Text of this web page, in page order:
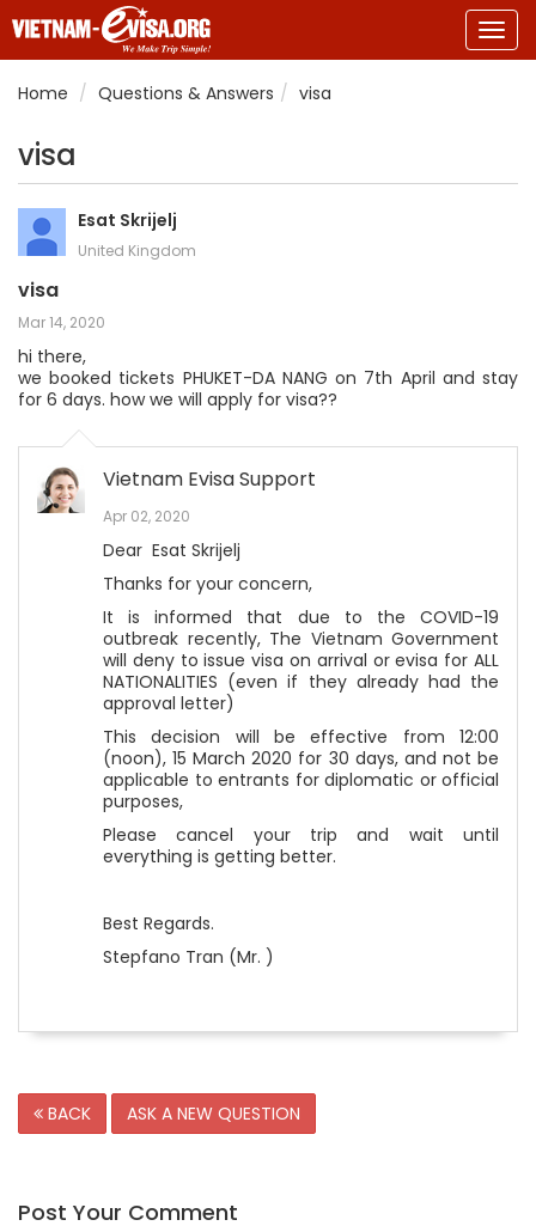
Home
Questions & Answers visa
visa
Esat Skrijelj
United Kingdom
visa
Mar 14, 2020
hi there,
we booked tickets PHUKET-DA NANG on 7th April and stay
for 6 days. how we will apply for visa??
Vietnam Evisa Support
Apr 02, 2020
Dear Esat Skrijelj
Thanks for your concern,
It is informed that due to the COVID-19
outbreak recently, The Vietnam Government
will deny to issue visa on arrival or evisa for ALL
NATIONALITIES (even if they already had the
approval letter)
This decision will be effective from 12:00
(noon), 15 March 2020 for 30 days, and not be
applicable to entrants for diplomatic or official
purposes,
Please cancel your trip and wait until
everything is getting better.
Best Regards.
Stepfano Tran (Mr. )
BACK ASK A NEW QUESTION
Post Your Comment